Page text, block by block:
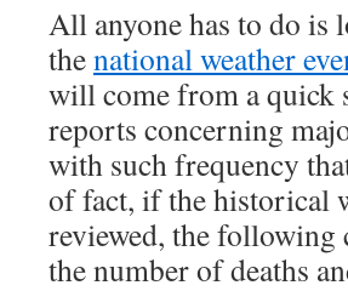
All anyone has to do is
thenational weather
will come from a quick
reports concerning
with such frequency
of fact, if the historical
reviewed, the
the number of deaths